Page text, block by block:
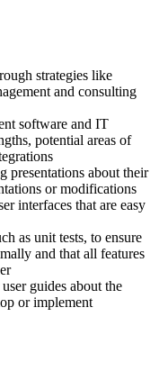
strategies like
and consulting
software and IT
potential areas of
presentations about their
or modifications
interfaces that are easy
as unit tests, to ensure
and that all features
guides about the
or implement